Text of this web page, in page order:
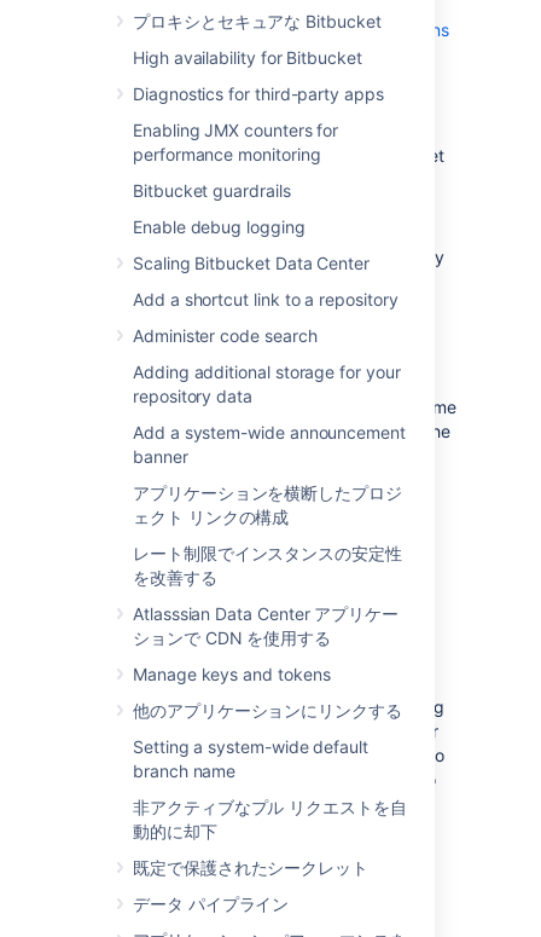
プロキシとセキュアな Bitbucket
High availability for Bitbucket
Diagnostics for third-party apps
Enabling JMX counters for
performance monitoring
Bitbucket guardrails
Enable debug logging
Scaling Bitbucket Data Center
Add a shortcut link to a repository
Administer code search
Adding additional storage for your
repository data
Add a system-wide announcement
banner
アプリケーションを横断したプロジ
ェクト リンクの構成
レート制限でインスタンスの安定性
を改善する
Atlasssian Data Center アプリケー
ションで CDN を使用する
Manage keys and tokens
他のアプリケーションにリンクする
Setting a system-wide default
branch name
非アクティブなプル リクエストを自
動的に却下
既定で保護されたシークレット
データ パイプライン
System Administrator global permissions
. This is to avoid being locked out of
server does not have access to your
external user directory.
Alert users to the forthcoming Bitbucket
Server service outage.
update existing Bitbucket Server data
during the migration. You can do this by
permissions for Bitbucket Server or
entering into maintenance mode while
backup strategies .
Perform a full backup
of Bitbucket home
directory and database using one of the
backup strategies
(Optional) Move Bitbucket
Server database
database to a different server or different
supported database. You can use the existing
database or move to a different database for
Bitbucket Server on Linux. You do not need to
do anything in this section if you are going to
continue using the existing database as
Windows. Please make sure to shut down
instance.
If you plan to move your database, you can